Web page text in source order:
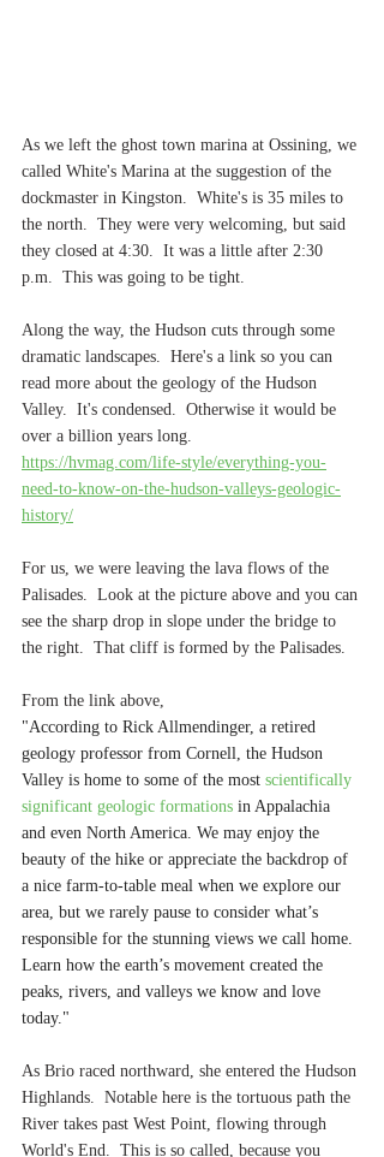
As we left the ghost town marina at Ossining, we
called White's Marina at the suggestion of the
dockmaster in Kingston.  White's is 35 miles to
the north.  They were very welcoming, but said
they closed at 4:30.  It was a little after 2:30
p.m.  This was going to be tight.
Along the way, the Hudson cuts through some
dramatic landscapes.  Here's a link so you can
read more about the geology of the Hudson
Valley.  It's condensed.  Otherwise it would be
over a billion years long.
https://hvmag.com/life-style/everything-you-
need-to-know-on-the-hudson-valleys-geologic-
history/
For us, we were leaving the lava flows of the
Palisades.  Look at the picture above and you can
see the sharp drop in slope under the bridge to
the right.  That cliff is formed by the Palisades.
From the link above,
"According to Rick Allmendinger, a retired
geology professor from Cornell, the Hudson
Valley is home to some of the most scientifically
significant geologic formations in Appalachia
and even North America. We may enjoy the
beauty of the hike or appreciate the backdrop of
a nice farm-to-table meal when we explore our
area, but we rarely pause to consider what’s
responsible for the stunning views we call home.
Learn how the earth’s movement created the
peaks, rivers, and valleys we know and love
today."
As Brio raced northward, she entered the Hudson
Highlands.  Notable here is the tortuous path the
River takes past West Point, flowing through
World's End.  This is so called, because you